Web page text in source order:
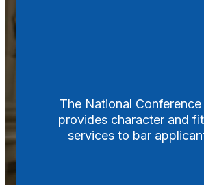
The National
provides character and
services to bar